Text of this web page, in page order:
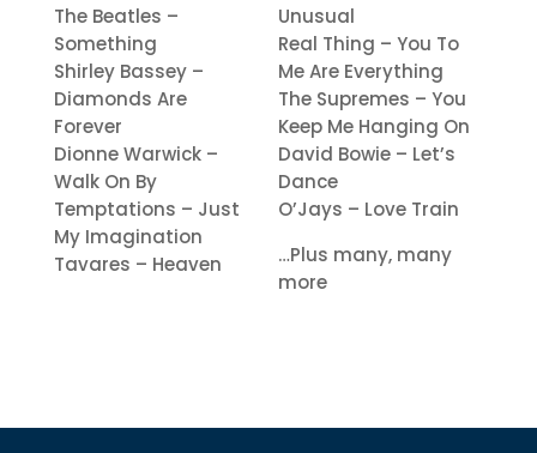
The Beatles –
Something
Shirley Bassey –
Diamonds Are
Forever
Dionne Warwick –
Walk On By
Temptations – Just
My Imagination
Tavares – Heaven
Unusual
Real Thing – You To
Me Are Everything
The Supremes – You
Keep Me Hanging On
David Bowie – Let’s
Dance
O’Jays – Love Train
…Plus many, many
more